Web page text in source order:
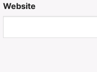
Website